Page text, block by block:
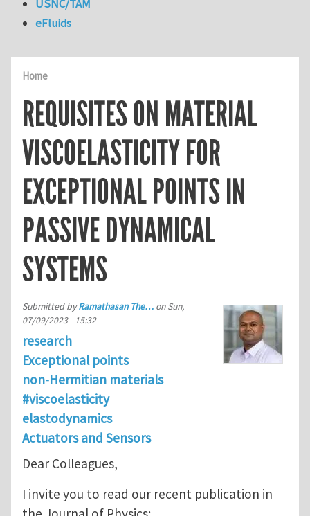
Home
REQUISITES ON MATERIAL
VISCOELASTICITY FOR
EXCEPTIONAL POINTS IN
PASSIVE DYNAMICAL
SYSTEMS
Submitted byRamathasan The… onSun,
07/09/2023 - 15:32
research
Exceptional points
non-Hermitian materials
#viscoelasticity
elastodynamics
Actuators and Sensors
Dear Colleagues,
I invite you to read our recent publication in
USNC/TAM
eFluids